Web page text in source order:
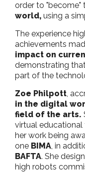
order to "become"
world, using a
The experience
achievements
impact on
demonstrating
part of the
Zoe Philpott,
in the digital
field of the arts.
virtual
her work being
one BIMA, in
BAFTA. She
high robots